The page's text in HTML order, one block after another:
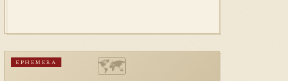
🗺
EPHEMERA